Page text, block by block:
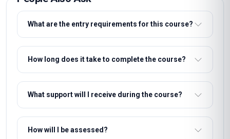
What are the entry requirements for this course?
How long does it take to complete the course?
What support will I receive during the course?
How will I be assessed?